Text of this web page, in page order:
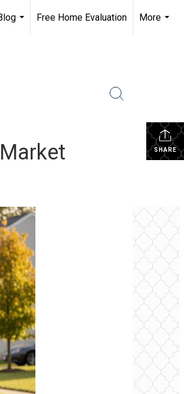
Free Home Evaluation
More
SHARE